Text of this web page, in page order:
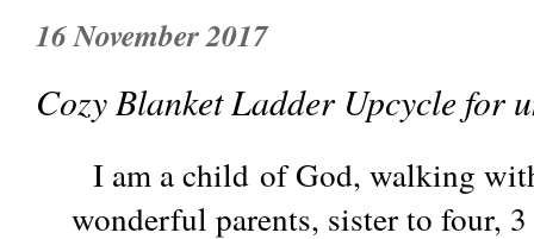
16 November 2017
Cozy Blanket Ladder Upcycle for
I am a child of God, walking
wonderful parents, sister to four,